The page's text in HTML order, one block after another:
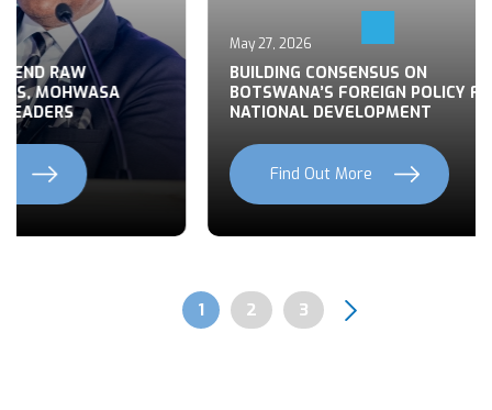
RAW
MOHWASA
May 27, 2026
BUILDING CONSENSUS ON
BOTSWANA’S FOREIGN POLICY FOR
NATIONAL DEVELOPMENT
Find Out More
Pagination
Page
1 Page
2 Page
3